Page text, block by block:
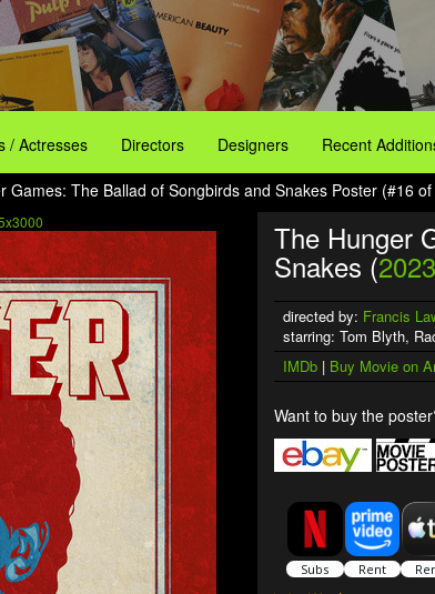
/ Actresses Directors Designers Recent
Games: The Ballad of Songbirds and Snakes Poster (#16
The Hunger
Snakes (2023
directed by: Francis
starring: Tom Blyth,
IMDb | Buy Movie on
Want to buy the